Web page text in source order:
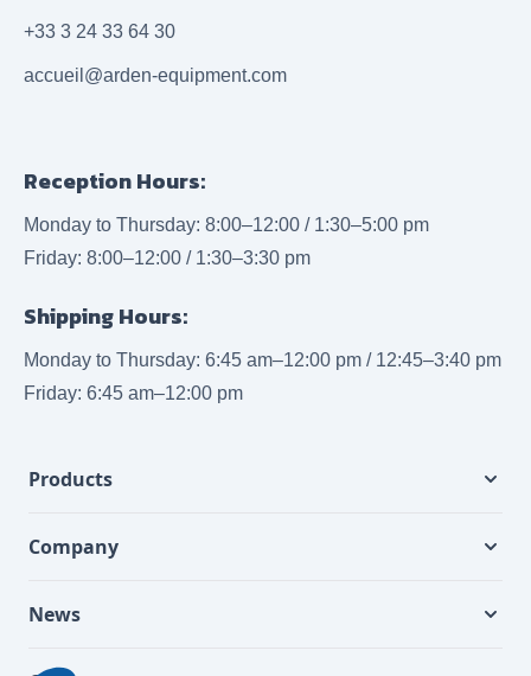
+33 3 24 33 64 30
accueil@arden-equipment.com
Reception Hours:
Monday to Thursday: 8:00–12:00 / 1:30–5:00 pm
Friday: 8:00–12:00 / 1:30–3:30 pm
Shipping Hours:
Monday to Thursday: 6:45 am–12:00 pm / 12:45–3:40 pm
Friday: 6:45 am–12:00 pm
Products
Company
News